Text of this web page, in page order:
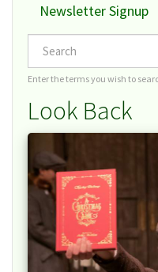
Newsletter Signup
Search
Enter the terms you wish to
Look Back